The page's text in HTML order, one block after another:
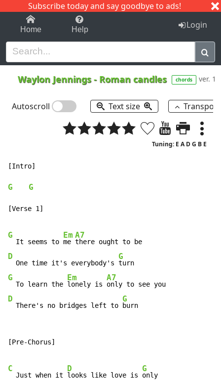
Subscribe today and say goodbye to ads!
1-9 C I J
Home Help Login
Waylon Jennings- Roman candles chords ver. 1
Autoscroll Text size
Tuning: E A D G B E
[Intro]
G G
[Verse 1]
G
  It seems to
Em
me
A7
D
  One time it's everybody's
G
G
  To learn the
Em
lonely is
A7
D
  There's no bridges left to
G
burn
[Pre-Chorus]
C
  Just when it
D
looks like love is
G